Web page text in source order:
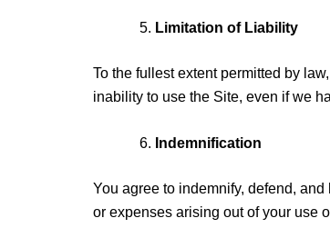
Limitation of Liability
To the fullest extent permitted by
inability to use the Site, even if we
Indemnification
You agree to indemnify, defend,
or expenses arising out of your use